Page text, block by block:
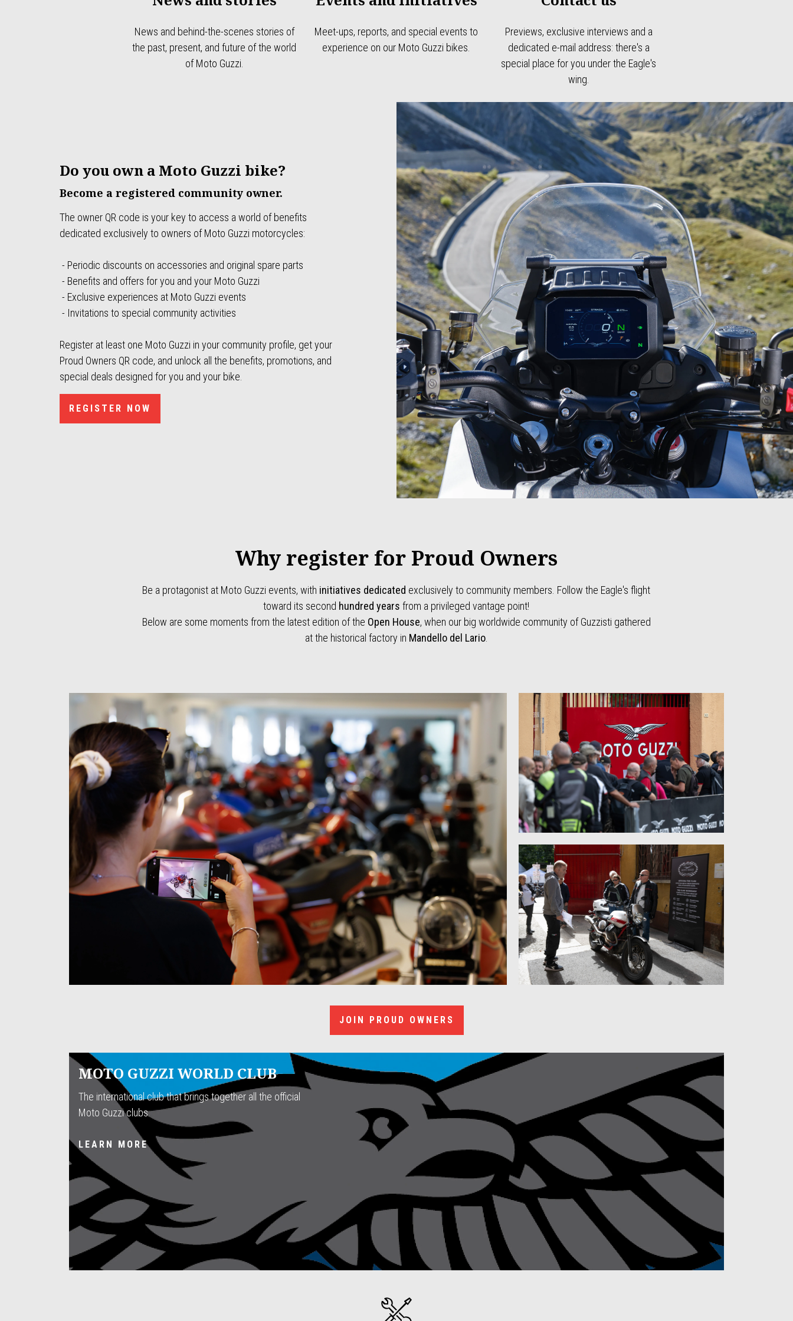
News and behind-the-scenes stories of
the past, present, and future of the world
of Moto Guzzi.
Meet-ups, reports, and special events to
experience on our Moto Guzzi bikes.
Previews, exclusive interviews and a
dedicated e-mail address: there's a
special place for you under the Eagle's
wing.
Do you own a Moto Guzzi bike?
Become a registered community owner.
The owner QR code is your key to access a world of benefits
dedicated exclusively to owners of Moto Guzzi motorcycles:
- Periodic discounts on accessories and original spare parts
- Benefits and offers for you and your Moto Guzzi
- Exclusive experiences at Moto Guzzi events
- Invitations to special community activities
Register at least one Moto Guzzi in your community profile, get your
Proud Owners QR code, and unlock all the benefits, promotions, and
special deals designed for you and your bike.
REGISTER NOW
Why register for Proud Owners
Be a protagonist at Moto Guzzi events, with initiatives dedicated exclusively to community members. Follow the Eagle's flight
toward its second hundred yearsfrom a privileged vantage point!
Below are some moments from the latest edition of the Open House, when our big worldwide community of Guzzisti gathered
at the historical factory in Mandello del Lario.
JOIN PROUD OWNERS
MOTO GUZZI WORLD CLUB
The international club that brings together all the official
Moto Guzzi clubs.
LEARN MORE